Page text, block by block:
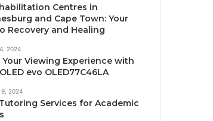
Centres in
and Cape Town: Your
Recovery and Healing
2024
Your Viewing Experience with
evo OLED77C46LA
2024
Services for Academic